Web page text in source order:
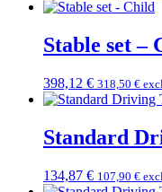
Stable set –
398,12 € 318,50 €
Standard
134,87 € 107,90 €